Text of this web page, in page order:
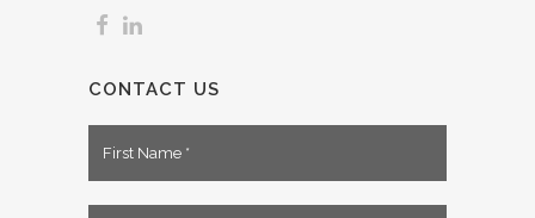
CONTACT US